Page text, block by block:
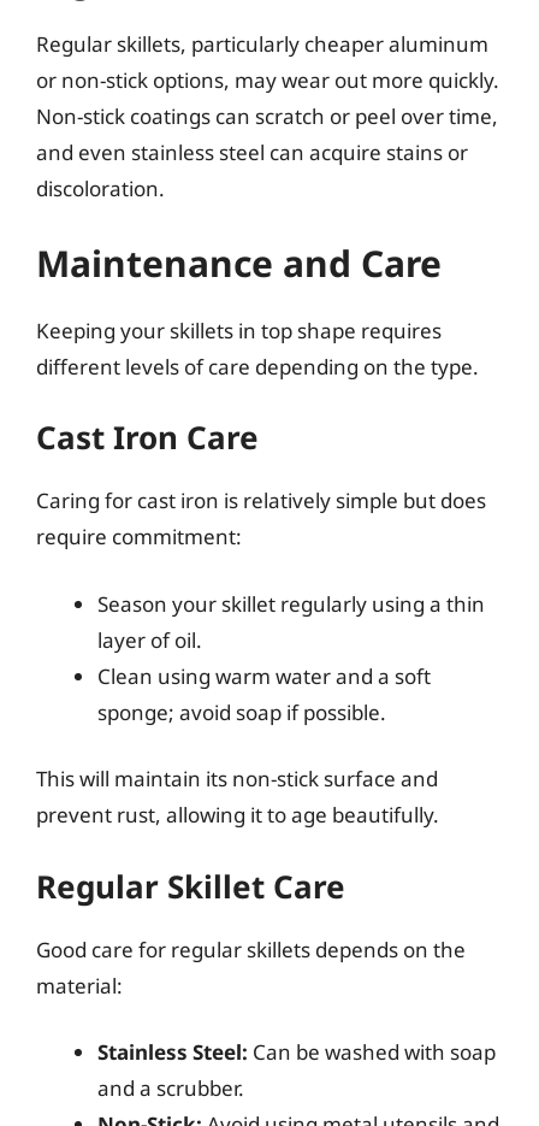
Regular skillets, particularly cheaper aluminum
or non-stick options, may wear out more quickly.
Non-stick coatings can scratch or peel over time,
and even stainless steel can acquire stains or
discoloration.
Maintenance and Care
Keeping your skillets in top shape requires
different levels of care depending on the type.
Cast Iron Care
Caring for cast iron is relatively simple but does
require commitment:
Season your skillet regularly using a thin
layer of oil.
Clean using warm water and a soft
sponge; avoid soap if possible.
This will maintain its non-stick surface and
prevent rust, allowing it to age beautifully.
Regular Skillet Care
Good care for regular skillets depends on the
material:
Stainless Steel: Can be washed with soap
and a scrubber.